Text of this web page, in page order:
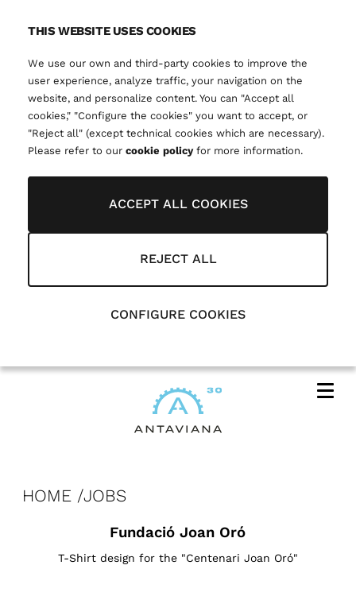
THIS WEBSITE USES COOKIES
We use our own and third-party cookies to improve the
user experience, analyze traffic, your navigation on the
website, and personalize content. You can "Accept all
cookies," "Configure the cookies" you want to accept, or
"Reject all" (except technical cookies which are necessary).
Please refer to our cookie policyfor more information.
ACCEPT ALL COOKIES
REJECT ALL
CONFIGURE COOKIES
HOME JOBS
Fundació Joan Oró
T-Shirt design for the "Centenari Joan Oró"